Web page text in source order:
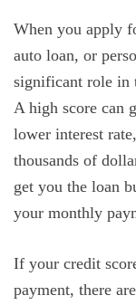
When you apply
auto loan, or
significant role in
A high score can
lower interest
thousands of
get you the loan
your monthly
If your credit
payment, there